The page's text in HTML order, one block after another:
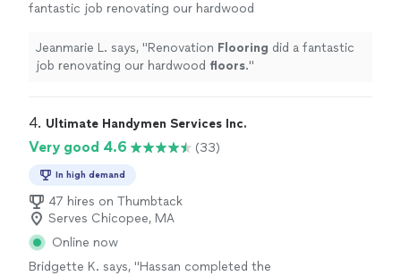
fantastic job renovating our hardwood
Jeanmarie L. says, "Renovation Flooring did a fantastic
job renovating our hardwood floors."
4. Ultimate Handymen Services Inc.
Very good 4.6 (33)
In high demand
47 hires on Thumbtack
Serves Chicopee, MA
Online now
Bridgette K. says, "Hassan completed the